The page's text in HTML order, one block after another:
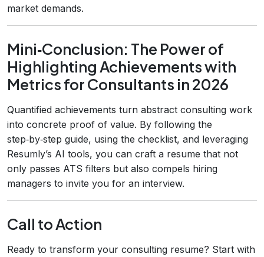
market demands.
Mini‑Conclusion: The Power of
Highlighting Achievements with
Metrics for Consultants in 2026
Quantified achievements turn abstract consulting work
into concrete proof of value. By following the
step‑by‑step guide, using the checklist, and leveraging
Resumly’s AI tools, you can craft a resume that not
only passes ATS filters but also compels hiring
managers to invite you for an interview.
Call to Action
Ready to transform your consulting resume? Start with